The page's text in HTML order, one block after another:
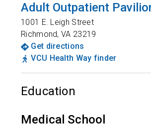
Adult Outpatient
1001 E. Leigh Street
Richmond,VA 23219
Get directions
VCU Health Way finder
Education
Medical School